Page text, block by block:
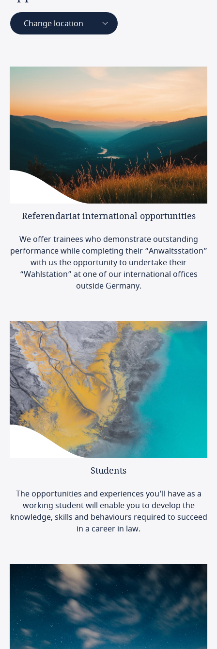
Change location
Referendariat international opportunities
We offer trainees who demonstrate outstanding
performance while completing their “Anwaltsstation”
with us the opportunity to undertake their
“Wahlstation” at one of our international offices
outside Germany.
Students
The opportunities and experiences you'll have as a
working student will enable you to develop the
knowledge, skills and behaviours required to succeed
in a career in law.